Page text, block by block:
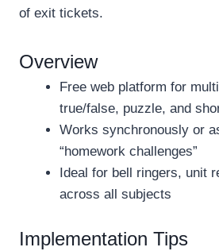
of exit tickets.
Overview
Free web platform for
true/false, puzzle, and
Works synchronously or
“homework challenges”
Ideal for bell ringers, unit
across all subjects
Implementation Tips